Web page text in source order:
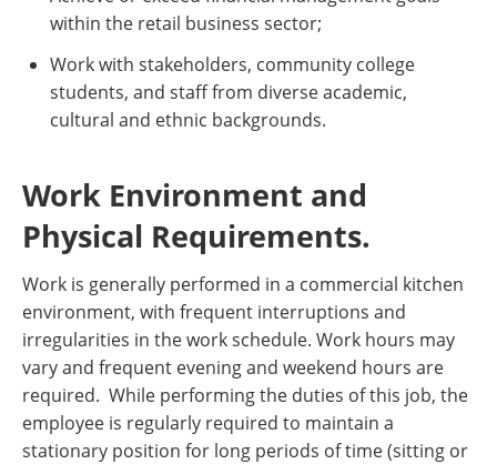
within the retail business sector;
Work with stakeholders, community college
students, and staff from diverse academic,
cultural and ethnic backgrounds.
Work Environment and
Physical Requirements.
Work is generally performed in a commercial kitchen
environment, with frequent interruptions and
irregularities in the work schedule. Work hours may
vary and frequent evening and weekend hours are
required. While performing the duties of this job, the
employee is regularly required to maintain a
stationary position for long periods of time (sitting or